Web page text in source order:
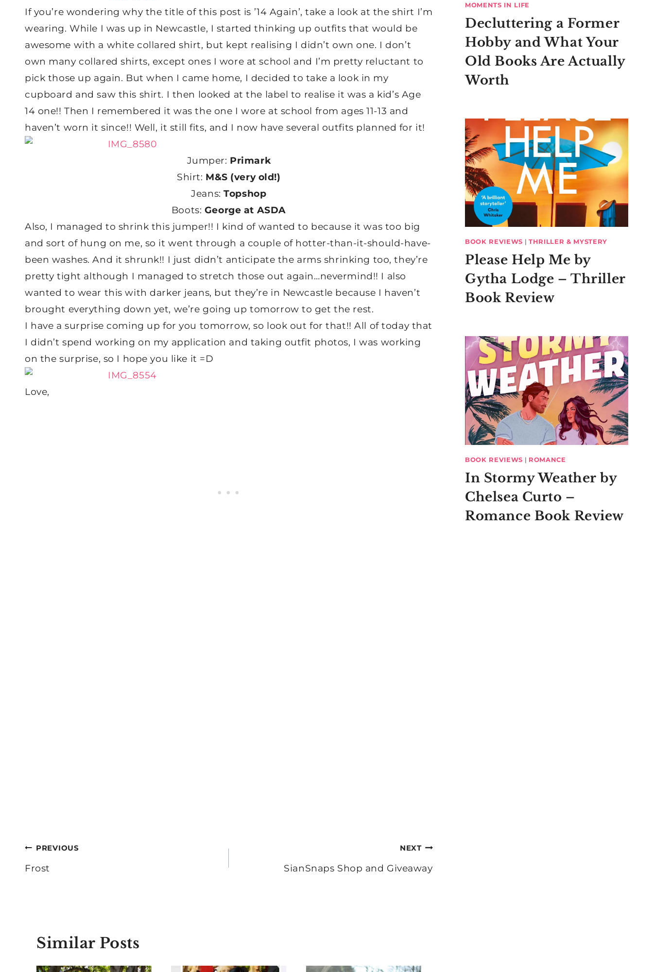
If you’re wondering why the title of this post is ’14 Again’, take a look at the shirt I’m
wearing. While I was up in Newcastle, I started thinking up outfits that would be
awesome with a white collared shirt, but kept realising I didn’t own one. I don’t
own many collared shirts, except ones I wore at school and I’m pretty reluctant to
pick those up again. But when I came home, I decided to take a look in my
cupboard and saw this shirt. I then looked at the label to realise it was a kid’s Age
14 one!! Then I remembered it was the one I wore at school from ages 11-13 and
haven’t worn it since!! Well, it still fits, and I now have several outfits planned for it!
Jumper: Primark
Shirt: M&S (very old!)
Jeans:Topshop
Boots: George at ASDA
Also, I managed to shrink this jumper!! I kind of wanted to because it was too big
and sort of hung on me, so it went through a couple of hotter-than-it-should-have-
been washes. And it shrunk!! I just didn’t anticipate the arms shrinking too, they’re
pretty tight although I managed to stretch those out again…nevermind!! I also
wanted to wear this with darker jeans, but they’re in Newcastle because I haven’t
brought everything down yet, we’re going up tomorrow to get the rest.
I have a surprise coming up for you tomorrow, so look out for that!! All of today that
I didn’t spend working on my application and taking outfit photos, I was working
on the surprise, so I hope you like it =D
Love,
Post
navigation
PREVIOUS
Frost
NEXT
SianSnaps Shop and Giveaway
Similar Posts
MOMENTS IN LIFE
Decluttering a Former
Hobby and What Your
Old Books Are Actually
Worth
BOOK REVIEWS |THRILLER & MYSTERY
Please Help Me by
Gytha Lodge – Thriller
Book Review
BOOK REVIEWS | ROMANCE
In Stormy Weather by
Chelsea Curto –
Romance Book Review